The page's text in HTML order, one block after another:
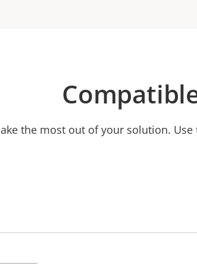
the most out of your solution.